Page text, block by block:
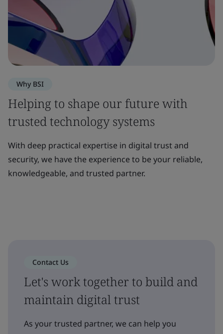
Why BSI
Helping to shape our future with
trusted technology systems
With deep practical expertise in digital trust and
security, we have the experience to be your reliable,
knowledgeable, and trusted partner.
Contact Us
Let's work together to build and
maintain digital trust
As your trusted partner, we can help you